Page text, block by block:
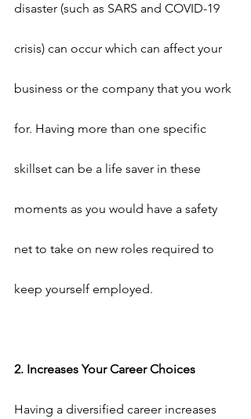
disaster (such as SARS and COVID-19
crisis) can occur which can affect your
business or the company that you work
for. Having more than one specific
skillset can be a life saver in these
moments as you would have a safety
net to take on new roles required to
keep yourself employed.
2. Increases Your Career Choices
Having a diversified career increases